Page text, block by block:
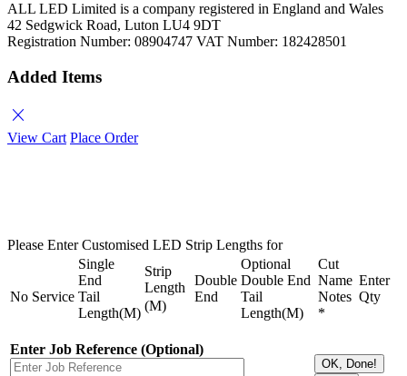
ALL LED Limited is a company registered in England and Wales
42 Sedgwick Road, Luton LU4 9DT
Registration Number: 08904747 VAT Number: 182428501
Added Items
close
View Cart Place Order
Please Enter Customised LED Strip Lengths for
No Service
Single
End
Tail
Length(M)
Strip
Length
(M)
Double
End
Optional
Double End
Tail
Length(M)
Cut
Name
Notes
*
Enter
Qty
Enter Job Reference (Optional)
OK, Done!